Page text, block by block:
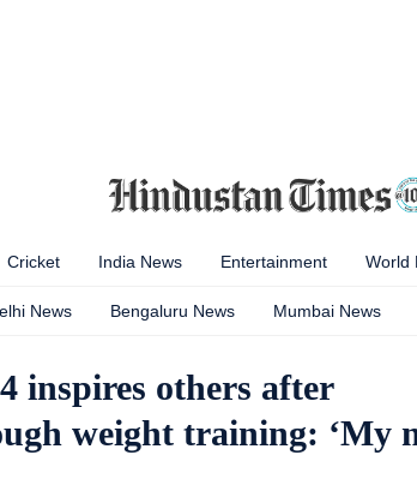
Cricket India News Entertainment World
News Bengaluru News Mumbai News
inspires others after
weight training: ‘My